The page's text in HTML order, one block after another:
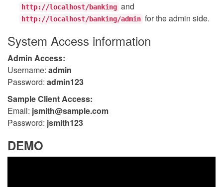
http://localhost/banking and
http://localhost/banking/admin for the admin side.
System Access information
Admin Access:
Username: admin
Password: admin123
Sample Client Access:
Email: jsmith@sample.com
Password: jsmith123
DEMO